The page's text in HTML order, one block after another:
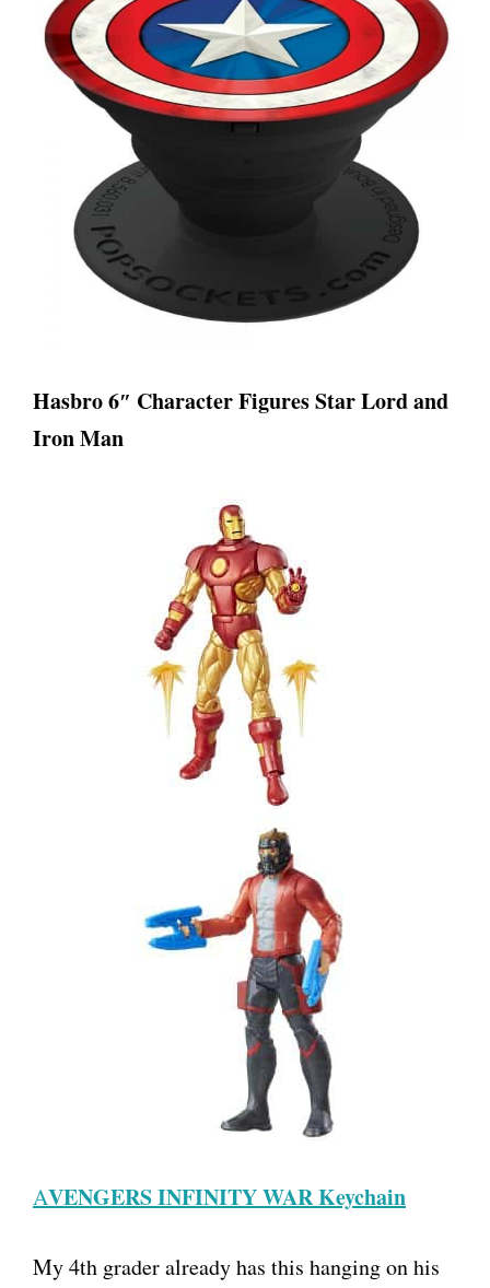
Hasbro 6″ Character Figures Star Lord and
Iron Man
AVENGERS INFINITY WAR Keychain
My 4th grader already has this hanging on his